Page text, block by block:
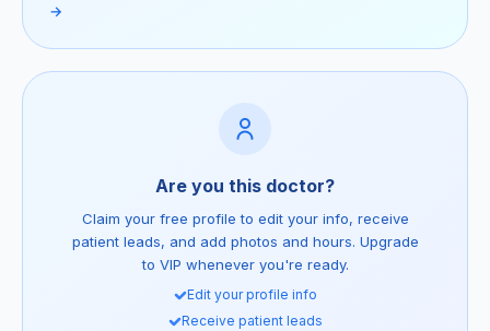
→
Are you this doctor?
Claim your free profile to edit your info, receive
patient leads, and add photos and hours. Upgrade
to VIP whenever you're ready.
Edit your profile info
Receive patient leads